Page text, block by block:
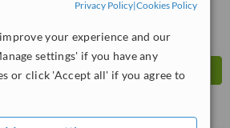
Privacy Policy|Cookies Policy
your experience and our
settings' if you have any
or click 'Accept all' if you agree to